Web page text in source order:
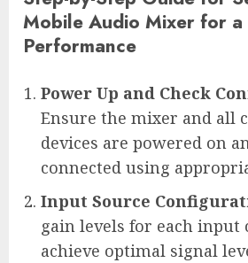
Mobile Audio Mixer for a
Performance
Power Up and Check
Ensure the mixer and all
devices are powered on
connected using
Input Source
gain levels for each input
achieve optimal signal